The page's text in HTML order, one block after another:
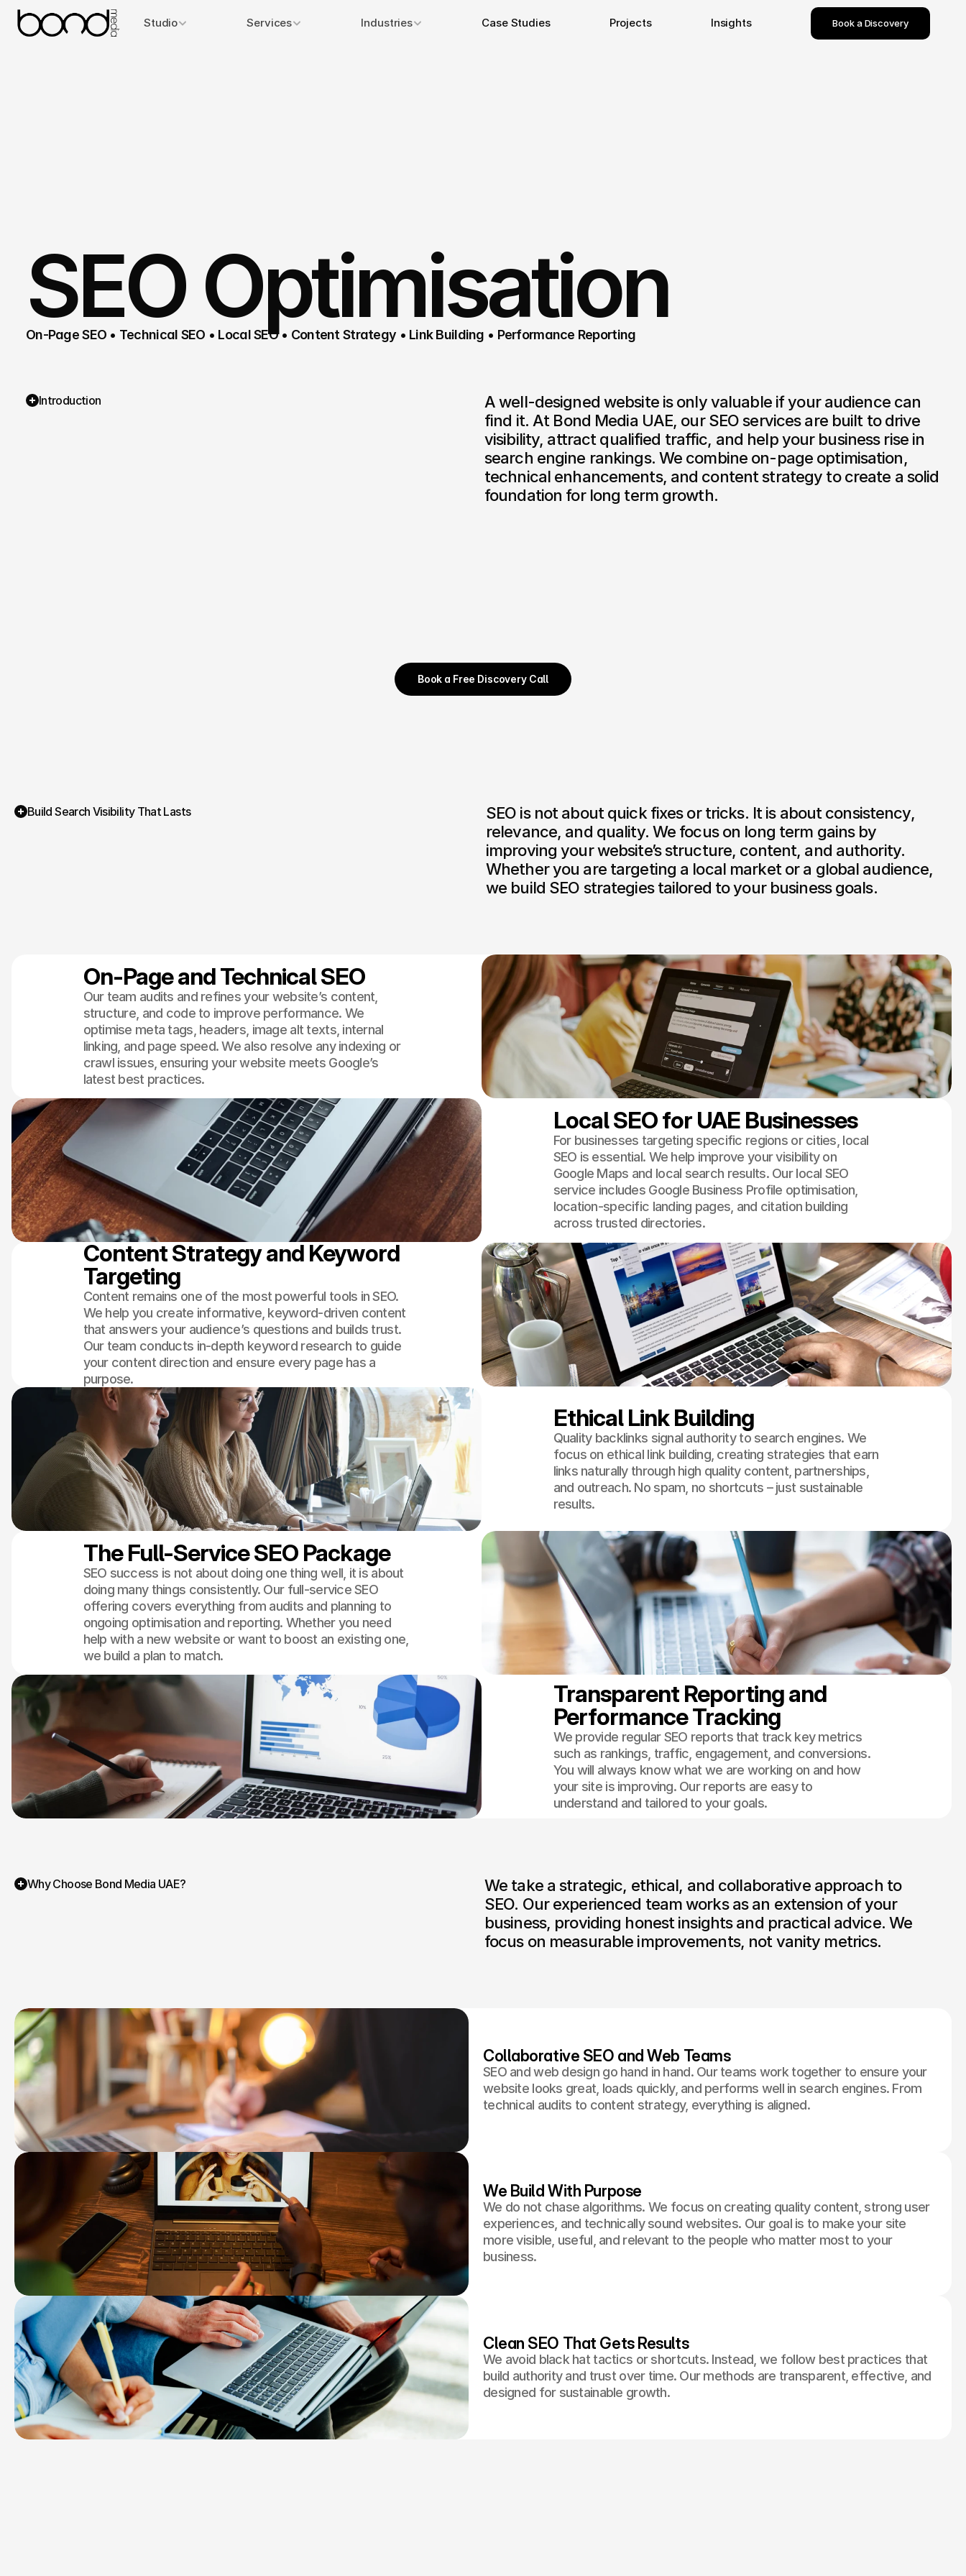
Studio Services Industries Case Studies Projects Insights Book a Discovery
SEO Optimisation
On-Page SEO • Technical SEO • Local SEO • Content Strategy • Link Building • Performance Reporting
Introduction
A well-designed website is only valuable if your audience can
find it. At Bond Media UAE, our SEO services are built to drive
visibility, attract qualified traffic, and help your business rise in
search engine rankings. We combine on-page optimisation,
technical enhancements, and content strategy to create a solid
foundation for long term growth.
Book a Free Discovery Call
Build Search Visibility That Lasts
SEO is not about quick fixes or tricks. It is about consistency,
relevance, and quality. We focus on long term gains by
improving your website’s structure, content, and authority.
Whether you are targeting a local market or a global audience,
we build SEO strategies tailored to your business goals.
On-Page and Technical SEO
Our team audits and refines your website’s content,
structure, and code to improve performance. We
optimise meta tags, headers, image alt texts, internal
linking, and page speed. We also resolve any indexing or
crawl issues, ensuring your website meets Google’s
latest best practices.
Local SEO for UAE Businesses
For businesses targeting specific regions or cities, local
SEO is essential. We help improve your visibility on
Google Maps and local search results. Our local SEO
service includes Google Business Profile optimisation,
location-specific landing pages, and citation building
across trusted directories.
Content Strategy and Keyword
Targeting
Content remains one of the most powerful tools in SEO.
We help you create informative, keyword-driven content
that answers your audience’s questions and builds trust.
Our team conducts in-depth keyword research to guide
your content direction and ensure every page has a
purpose.
Ethical Link Building
Quality backlinks signal authority to search engines. We
focus on ethical link building, creating strategies that earn
links naturally through high quality content, partnerships,
and outreach. No spam, no shortcuts – just sustainable
results.
The Full-Service SEO Package
SEO success is not about doing one thing well, it is about
doing many things consistently. Our full-service SEO
offering covers everything from audits and planning to
ongoing optimisation and reporting. Whether you need
help with a new website or want to boost an existing one,
we build a plan to match.
Transparent Reporting and
Performance Tracking
We provide regular SEO reports that track key metrics
such as rankings, traffic, engagement, and conversions.
You will always know what we are working on and how
your site is improving. Our reports are easy to
understand and tailored to your goals.
Why Choose Bond Media UAE?
We take a strategic, ethical, and collaborative approach to
SEO. Our experienced team works as an extension of your
business, providing honest insights and practical advice. We
focus on measurable improvements, not vanity metrics.
Collaborative SEO and Web Teams
SEO and web design go hand in hand. Our teams work together to ensure your
website looks great, loads quickly, and performs well in search engines. From
technical audits to content strategy, everything is aligned.
We Build With Purpose
We do not chase algorithms. We focus on creating quality content, strong user
experiences, and technically sound websites. Our goal is to make your site
more visible, useful, and relevant to the people who matter most to your
business.
Clean SEO That Gets Results
We avoid black hat tactics or shortcuts. Instead, we follow best practices that
build authority and trust over time. Our methods are transparent, effective, and
designed for sustainable growth.